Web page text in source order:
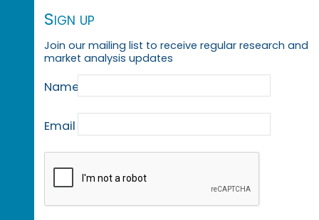
Sign up
Join our mailing list to receive regular research and
market analysis updates
Name
Email